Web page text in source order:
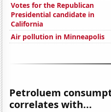
Votes for the Republican
Presidential candidate in
California
Air pollution in Minneapolis
Petroluem
correlates with...